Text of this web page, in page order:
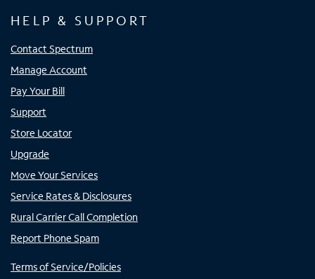
HELP & SUPPORT
Contact Spectrum
Manage Account
Pay Your Bill
Support
Store Locator
Upgrade
Move Your Services
Service Rates & Disclosures
Rural Carrier Call Completion
Report Phone Spam
Terms of Service/Policies